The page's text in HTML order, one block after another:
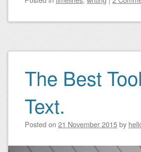
The Best
Text.
Posted on 21 November 2015by